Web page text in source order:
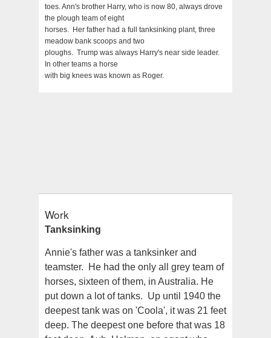
toes. Ann's brother Harry, who is now 80, always drove
the plough team of eight
horses. Her father had a full tanksinking plant, three
meadow bank scoops and two
ploughs. Trump was always Harry's near side leader.
In other teams a horse
with big knees was known as Roger.
Work
Tanksinking
Annie's father was a tanksinker and
teamster. He had the only all grey team of
horses, sixteen of them, in Australia. He
put down a lot of tanks. Up until 1940 the
deepest tank was on 'Coola', it was 21 feet
deep. The deepest one before that was 18